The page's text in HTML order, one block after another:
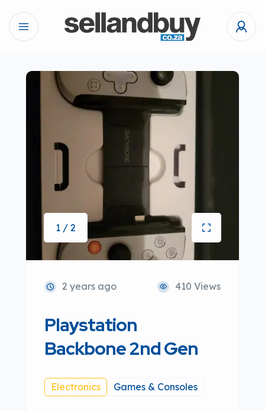
1 / 2
2 years ago 410 Views
Playstation
Backbone 2nd Gen
Electronics Games & Consoles